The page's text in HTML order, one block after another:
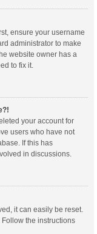
ensure your username
administrator to make
website owner has a
to fix it.
your account for
users who have not
If this has
in discussions.
it can easily be reset.
. Follow the instructions